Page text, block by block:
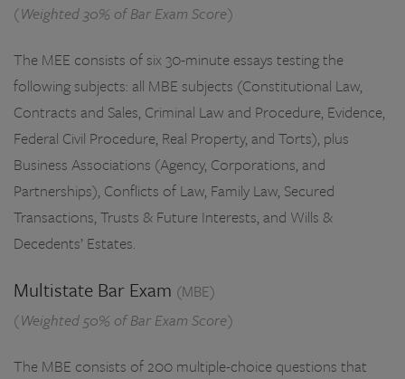
(Weighted 30% of Bar Exam Score)
The MEE consists of six 30-minute essays testing the
following subjects: all MBE subjects (Constitutional Law,
Contracts and Sales, Criminal Law and Procedure, Evidence,
Federal Civil Procedure, Real Property, and Torts), plus
Business Associations (Agency, Corporations, and
Partnerships), Conflicts of Law, Family Law, Secured
Transactions, Trusts & Future Interests, and Wills &
Decedents’ Estates.
Multistate Bar Exam (MBE)
(Weighted 50% of Bar Exam Score)
The MBE consists of 200 multiple-choice questions that